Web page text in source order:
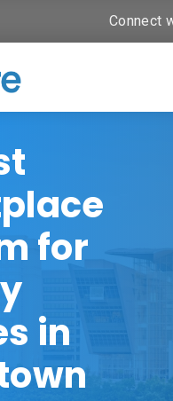
Connect
for
in